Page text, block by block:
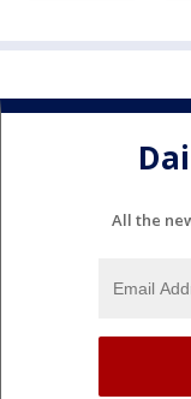
All the